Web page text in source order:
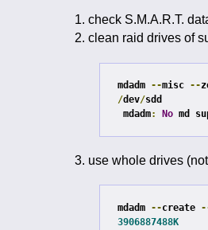
check S.M.A.R.T.
clean raid drives of
mdadm --misc --
/dev/sdd
mdadm: No md
use whole drives
mdadm --create
3906887488K